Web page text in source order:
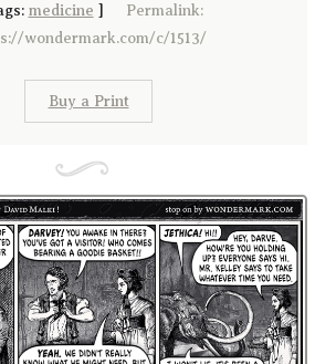
medicine ] Permalink:
wondermark.com/c/1513/
Buy a Print